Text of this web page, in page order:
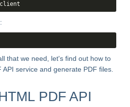
that we need, let's find out how to
API service and generate PDF files.
PDF API